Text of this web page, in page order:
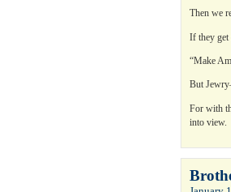
Then we
If they get
“Make
But
For with
into view.